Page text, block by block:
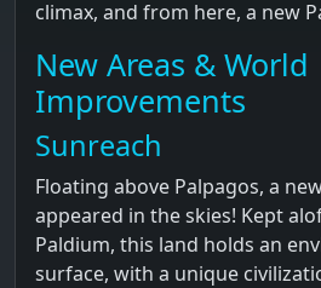
climax, and from here, a new
New Areas & World
Improvements
Sunreach
Floating above Palpagos, a
appeared in the skies! Kept
Paldium, this land holds an
surface, with a unique